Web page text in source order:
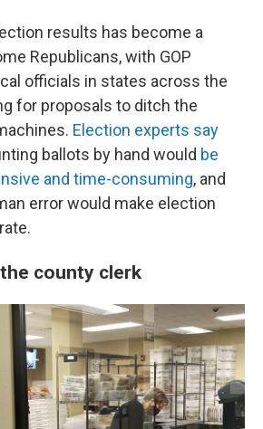
results has become a
Republicans, with GOP
officials in states across the
for proposals to ditch the
Election experts say
ballots by hand would be
and time-consuming, and
error would make election
county clerk